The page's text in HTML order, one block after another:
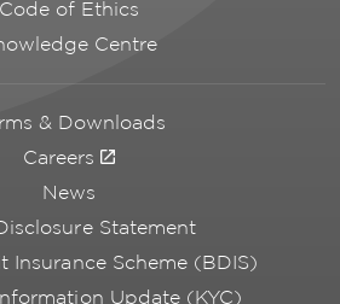
Code of Ethics
Centre
& Downloads
Careers
News
Statement
Insurance Scheme (BDIS)
Update (KYC)